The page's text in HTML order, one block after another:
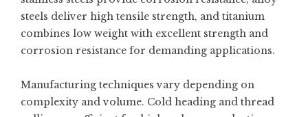
steels deliver high tensile strength, and titanium
combines low weight with excellent strength and
corrosion resistance for demanding applications.
Manufacturing techniques vary depending on
complexity and volume. Cold heading and thread